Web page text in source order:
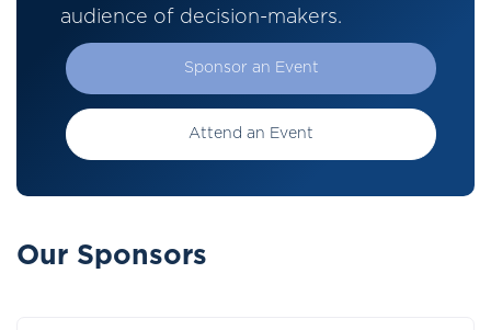
audience of decision-makers.
Sponsor an Event
Attend an Event
Our Sponsors